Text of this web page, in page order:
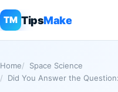
TM TipsMake
Home
Space Science
Did You Answer the